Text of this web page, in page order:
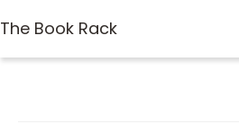
The Book Rack